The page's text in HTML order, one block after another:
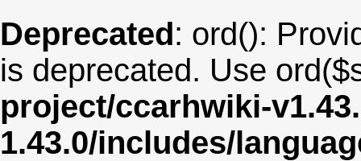
Deprecated: ord():
is deprecated. Use
project/ccarhwiki-
1.43.0/includes/